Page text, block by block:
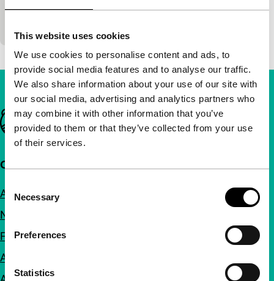
This website uses cookies
We use cookies to personalise content and ads, to
provide social media features and to analyse our traffic.
We also share information about your use of our site with
our social media, advertising and analytics partners who
may combine it with other information that you’ve
provided to them or that they’ve collected from your use
of their services.
Selection
Necessary
Preferences
Statistics
About the battle of the maker against local authority
Important links
Quick links
About us
Newsletters
FAQ
Accessibility